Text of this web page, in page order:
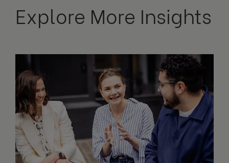
Explore More Insights